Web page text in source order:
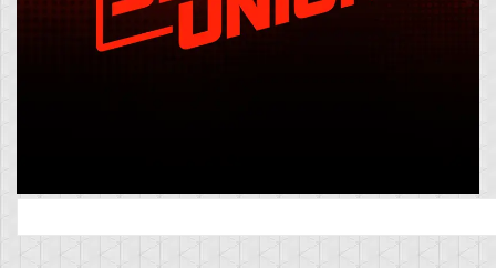
for: